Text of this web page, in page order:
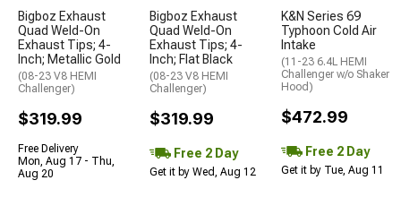
Bigboz Exhaust
Quad Weld-On
Exhaust Tips; 4-
Inch; Metallic Gold
(08-23 V8 HEMI
Challenger)
$319.99
Free Delivery
Mon, Aug 17 - Thu,
Aug 20
Bigboz Exhaust
Quad Weld-On
Exhaust Tips; 4-
Inch; Flat Black
(08-23 V8 HEMI
Challenger)
$319.99
Free 2 Day
Get it by Wed, Aug 12
K&N Series 69
Typhoon Cold Air
Intake
(11-23 6.4L HEMI
Challenger w/o Shaker
Hood)
$472.99
Free 2 Day
Get it by Tue, Aug 11